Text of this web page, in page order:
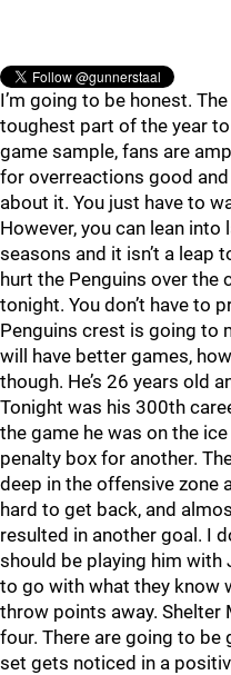
I’m going to be honest.
toughest part of the year
game sample, fans are
for overreactions good and
about it. You just have to
However, you can lean
seasons and it isn’t a leap
hurt the Penguins over the
tonight. You don’t have to
Penguins crest is going to
will have better games,
though. He’s 26 years old
Tonight was his 300th
the game he was on the
penalty box for another.
deep in the offensive zone
hard to get back, and
resulted in another goal. I
should be playing him with
to go with what they know
throw points away. Shelter
four. There are going to be
set gets noticed in a